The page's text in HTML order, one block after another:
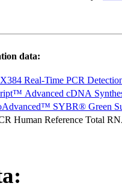
data:
Real-Time PCR
Advanced cDNA
SYBR® Green
Human Reference Total